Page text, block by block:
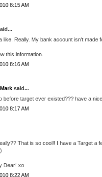
8:15 AM
like. Really. My bank account isn't made
this information.
8:16 AM
said...
before target ever existed??? have a
8:17 AM
That is so cool!! I have a Target a
Dear! xo
8:22 AM